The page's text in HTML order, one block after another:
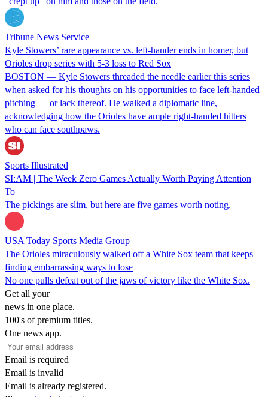
Tribune News Service
Kyle Stowers’ rare appearance vs. left-hander ends in homer, but
Orioles drop series with 5-3 loss to Red Sox
BOSTON — Kyle Stowers threaded the needle earlier this series
when asked for his thoughts on his opportunities to face left-handed
pitching — or lack thereof. He walked a diplomatic line,
acknowledging how the Orioles have ample right-handed hitters
who can face southpaws.
Sports Illustrated
SI:AM | The Week Zero Games Actually Worth Paying Attention
To
The pickings are slim, but here are five games worth noting.
USA Today Sports Media Group
The Orioles miraculously walked off a White Sox team that keeps
finding embarrassing ways to lose
No one pulls defeat out of the jaws of victory like the White Sox.
Get all your
news in one place.
100's of premium titles.
One news app.
Email is required
Email is invalid
Email is already registered.